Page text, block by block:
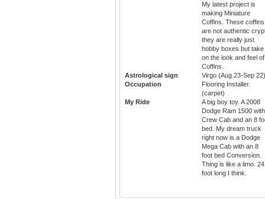
My latest project is
making Miniature
Coffins. These coffins
are not authentic
they are really just
hobby boxes but take
on the look and feel of
Coffins.
Astrological sign
Virgo (Aug 23-Sep 22)
Occupation
Flooring Installer.
(carpet)
My Ride
A big boy toy. A 2008
Dodge Ram 1500
Crew Cab and an 8
bed. My dream truck
right now is a Dodge
Mega Cab with an 8
foot bed Conversion.
Thing is like a limo. 24
foot long I think.